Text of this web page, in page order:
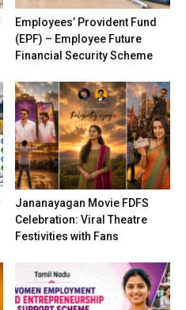
Employees’ Provident Fund
(EPF) – Employee Future
Financial Security Scheme
Jananayagan Movie FDFS
Celebration: Viral Theatre
Festivities with Fans